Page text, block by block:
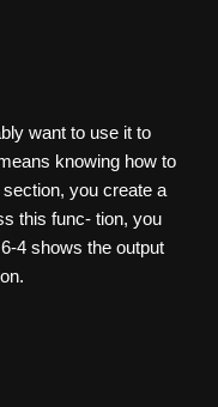
want to use it to
knowing how to
you create a
this func- tion, you
4 shows the output